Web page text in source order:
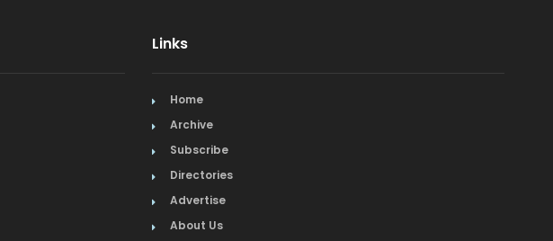
Links
Home
Archive
Subscribe
Directories
Advertise
About Us